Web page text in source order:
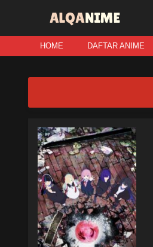
HOME DAFTAR ANIME